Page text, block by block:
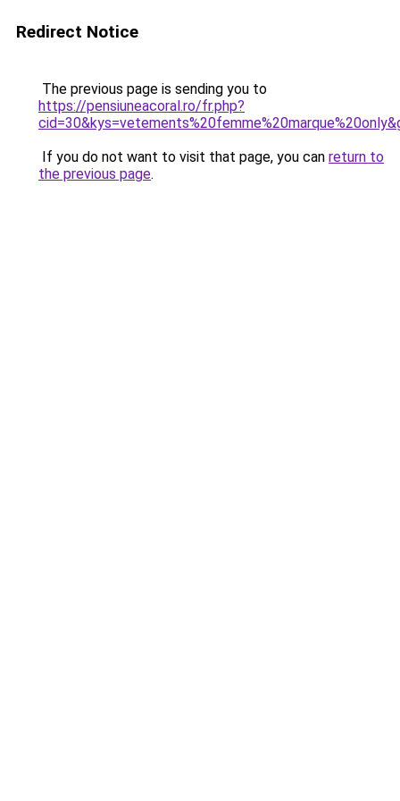
Redirect Notice
The previous page is sending you to
https://pensiuneacoral.ro/fr.php?
If you do not want to visit that page, you can return to
the previous page.